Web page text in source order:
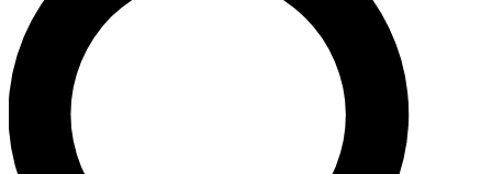
LIVE SCIENCE PRO
Unlimited access to our exclusive features, expert analysis and in-